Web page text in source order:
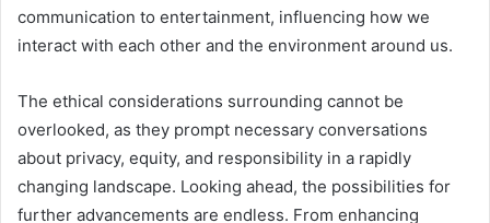
communication to entertainment, influencing how we
interact with each other and the environment around us.
The ethical considerations surrounding cannot be
overlooked, as they prompt necessary conversations
about privacy, equity, and responsibility in a rapidly
changing landscape. Looking ahead, the possibilities for
further advancements are endless. From enhancing